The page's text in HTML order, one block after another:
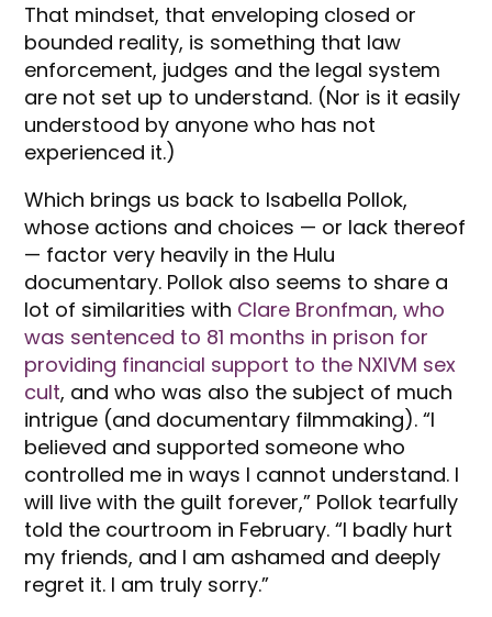
That mindset, that enveloping closed or
bounded reality, is something that law
enforcement, judges and the legal system
are not set up to understand. (Nor is it easily
understood by anyone who has not
experienced it.)
Which brings us back to Isabella Pollok,
whose actions and choices — or lack thereof
— factor very heavily in the Hulu
documentary. Pollok also seems to share a
lot of similarities with Clare Bronfman, who
was sentenced to 81 months in prison for
providing financial support to the NXIVM sex
cult, and who was also the subject of much
intrigue (and documentary filmmaking). “I
believed and supported someone who
controlled me in ways I cannot understand. I
will live with the guilt forever,” Pollok tearfully
told the courtroom in February. “I badly hurt
my friends, and I am ashamed and deeply
regret it. I am truly sorry.”